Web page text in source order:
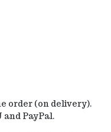
order (on delivery).
PayPal.